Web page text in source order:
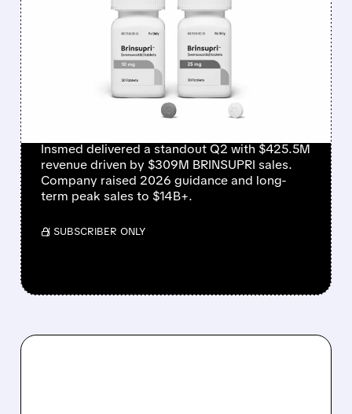
INSMED SHARES SURGE
~30% ON EXPLOSIVE
BRINSUPRI LAUNCH AND
MASSIVE GUIDANCE
Insmed delivered a standout Q2 with $425.5M
revenue driven by $309M BRINSUPRI sales.
Company raised 2026 guidance and long-
term peak sales to $14B+.
/ SUBSCRIBER ONLY